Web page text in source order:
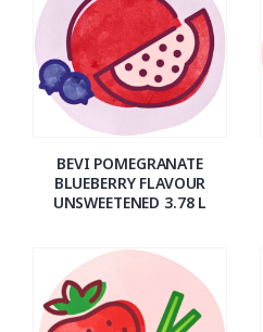
BEVI POMEGRANATE
BLUEBERRY FLAVOUR
UNSWEETENED 3.78 L